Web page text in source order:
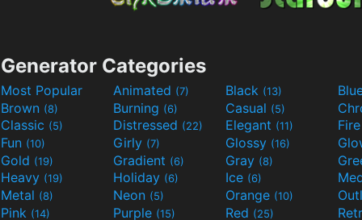
Generator Categories
Most Popular Animated (7) Black (13)
Brown (8) Burning (6) Casual (5)
Classic (5) Distressed (22) Elegant (11)
Fun (10) Girly (7) Glossy (16)
Gold (19) Gradient (6) Gray (8)
Heavy (19) Holiday (6) Ice (6)
Metal (8) Neon (5) Orange (10)
Pink (14) Purple (15) Red (25)